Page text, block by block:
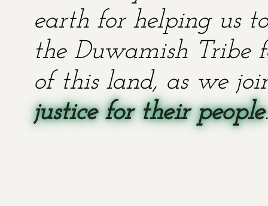
earth for helping us
the Duwamish Tribe
of this land, as we
justice for their people